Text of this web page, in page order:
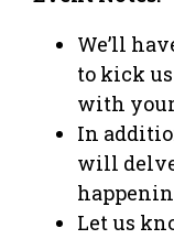
We’ll
to kick
with
In
will
Let us